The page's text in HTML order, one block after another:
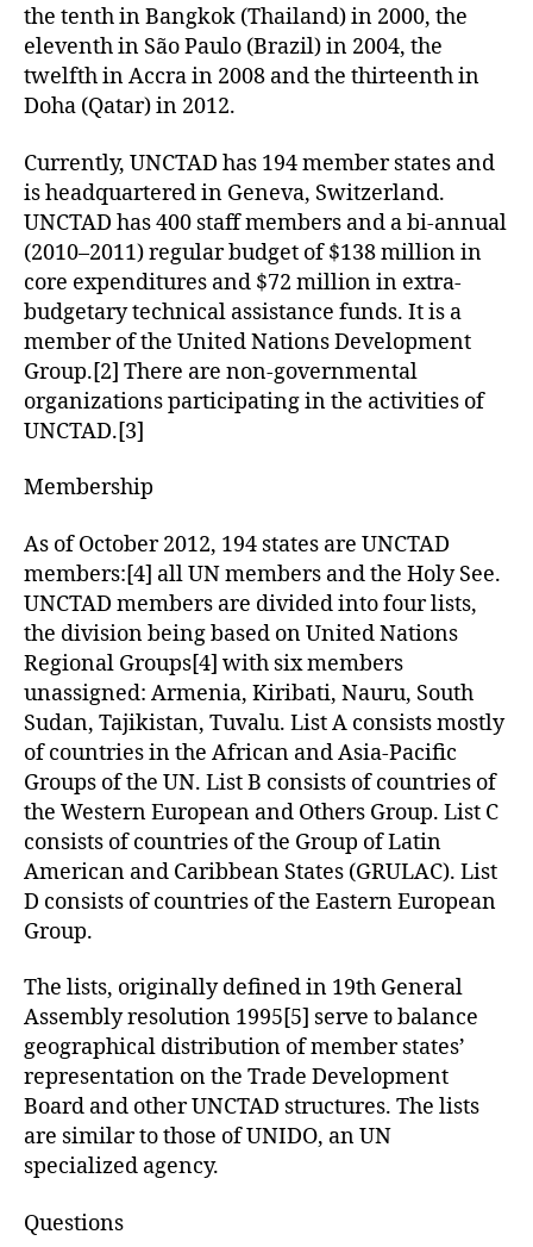
the tenth in Bangkok (Thailand) in 2000, the
eleventh in São Paulo (Brazil) in 2004, the
twelfth in Accra in 2008 and the thirteenth in
Doha (Qatar) in 2012.
Currently, UNCTAD has 194 member states and
is headquartered in Geneva, Switzerland.
UNCTAD has 400 staff members and a bi-annual
(2010–2011) regular budget of $138 million in
core expenditures and $72 million in extra-
budgetary technical assistance funds. It is a
member of the United Nations Development
Group.[2] There are non-governmental
organizations participating in the activities of
UNCTAD.[3]
Membership
As of October 2012, 194 states are UNCTAD
members:[4] all UN members and the Holy See.
UNCTAD members are divided into four lists,
the division being based on United Nations
Regional Groups[4] with six members
unassigned: Armenia, Kiribati, Nauru, South
Sudan, Tajikistan, Tuvalu. List A consists mostly
of countries in the African and Asia-Pacific
Groups of the UN. List B consists of countries of
the Western European and Others Group. List C
consists of countries of the Group of Latin
American and Caribbean States (GRULAC). List
D consists of countries of the Eastern European
Group.
The lists, originally defined in 19th General
Assembly resolution 1995[5] serve to balance
geographical distribution of member states’
representation on the Trade Development
Board and other UNCTAD structures. The lists
are similar to those of UNIDO, an UN
specialized agency.
Questions